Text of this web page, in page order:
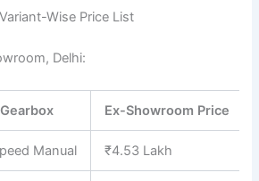
Wise Price List
Delhi:
Gearbox Ex-Showroom Price
Manual ₹4.53 Lakh